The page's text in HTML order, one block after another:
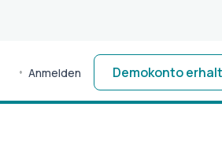
Anmelden Demokonto